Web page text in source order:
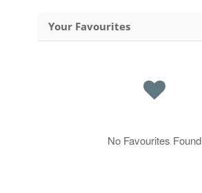
Your Favourites
No Favourites Found